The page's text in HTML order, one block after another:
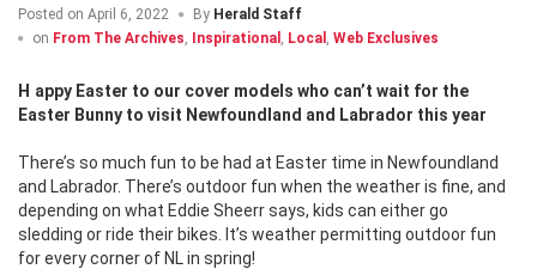
Posted on April 6, 2022 By Herald Staff
on From The Archives, Inspirational , Local , Web Exclusives
Happy Easter to our cover models who can’t wait for the
Easter Bunny to visit Newfoundland and Labrador this year
There’s so much fun to be had at Easter time in Newfoundland
and Labrador. There’s outdoor fun when the weather is fine, and
depending on what Eddie Sheerr says, kids can either go
sledding or ride their bikes. It’s weather permitting outdoor fun
for every corner of NL in spring!